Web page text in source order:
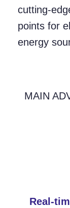
cutting-
points for
energy
MAIN
Real-